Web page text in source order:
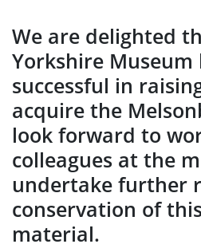
We are delighted
Yorkshire Museum
successful in
acquire the
look forward to
colleagues at the
undertake further
conservation of
material.